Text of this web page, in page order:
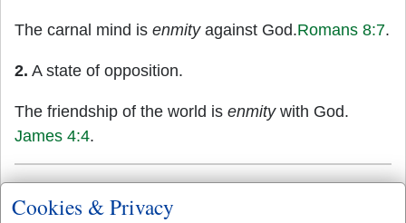
The carnal mind is enmityagainst God.Romans 8:7.
2. A state of opposition.
The friendship of the world is enmitywith God.
James 4:4.
Cookies & Privacy